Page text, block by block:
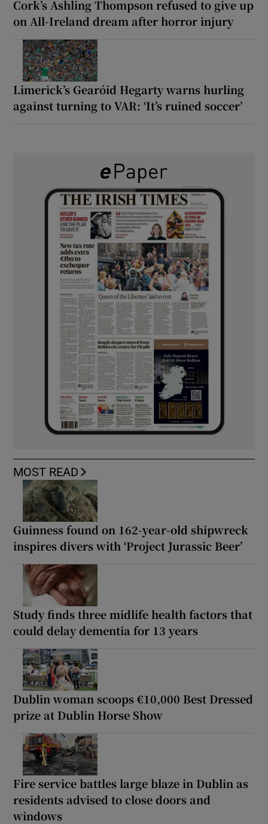
Cork’s Ashling Thompson refused to give up
on All-Ireland dream after horror injury
Limerick’s Gearóid Hegarty warns hurling
against turning to VAR: ‘It’s ruined soccer’
MOST READ
Guinness found on 162-year-old shipwreck
inspires divers with ‘Project Jurassic Beer’
Study finds three midlife health factors that
could delay dementia for 13 years
Dublin woman scoops €10,000 Best Dressed
prize at Dublin Horse Show
Fire service battles large blaze in Dublin as
residents advised to close doors and
windows